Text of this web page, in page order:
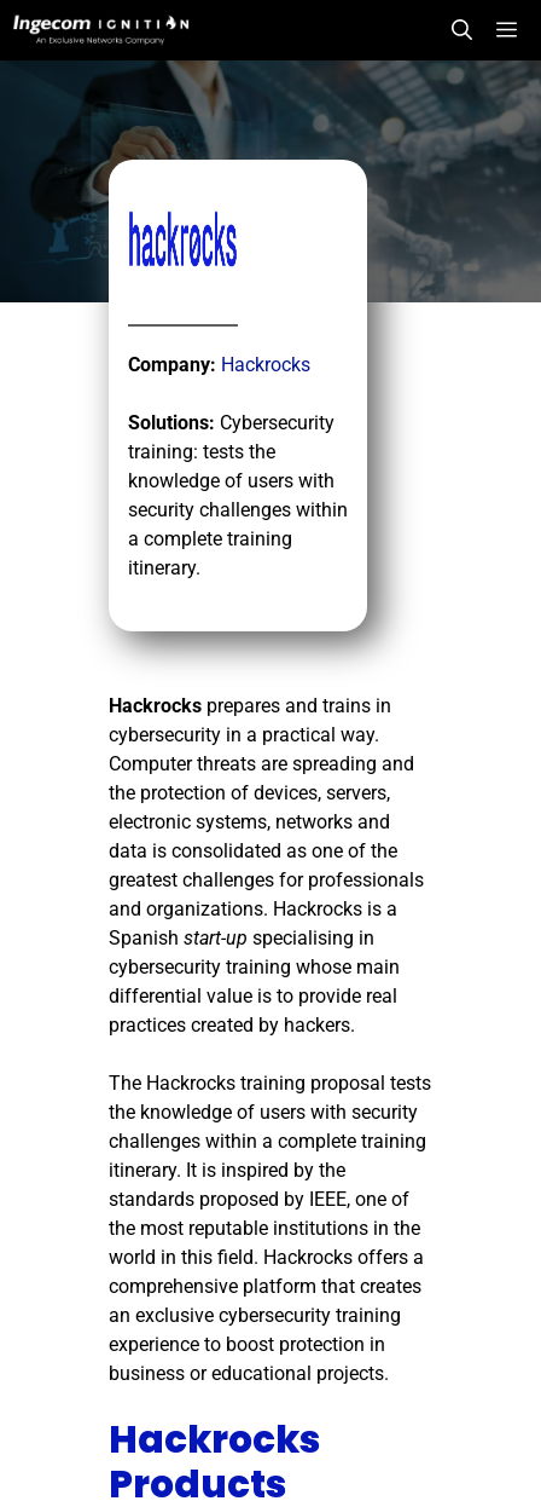
Skip
Company: Hackrocks
Solutions: Cybersecurity
training: tests the
knowledge of users with
security challenges within
a complete training
itinerary.
Hackrocks prepares and trains in
cybersecurity in a practical way.
Computer threats are spreading and
the protection of devices, servers,
electronic systems, networks and
data is consolidated as one of the
greatest challenges for professionals
and organizations. Hackrocks is a
Spanish start-up specialising in
cybersecurity training whose main
differential value is to provide real
practices created by hackers.
The Hackrocks training proposal tests
the knowledge of users with security
challenges within a complete training
itinerary. It is inspired by the
standards proposed by IEEE, one of
the most reputable institutions in the
world in this field. Hackrocks offers a
comprehensive platform that creates
an exclusive cybersecurity training
experience to boost protection in
business or educational projects.
Hackrocks
Products